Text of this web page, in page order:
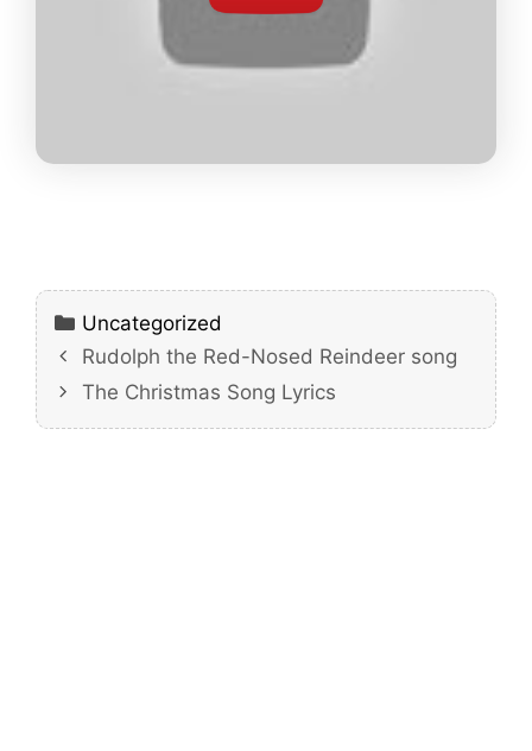
Categories
Uncategorized
Rudolph the Red-Nosed Reindeer song
The Christmas Song Lyrics